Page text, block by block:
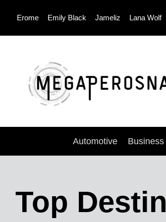
Erome Emily Black Jameliz Lana Wolf
Automotive Business
Top